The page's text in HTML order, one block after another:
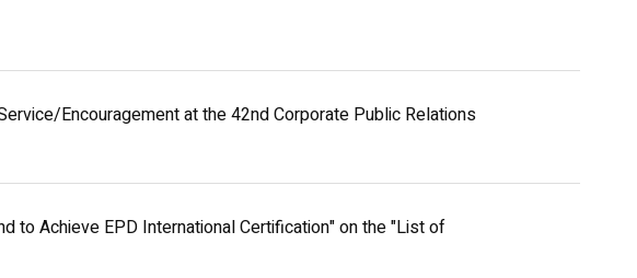
Encouragement at the 42nd Corporate Public Relations
to Achieve EPD International Certification" on the "List of